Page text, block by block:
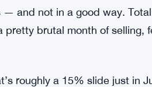
and not in a good way.
brutal month of selling,
roughly a 15% slide just in